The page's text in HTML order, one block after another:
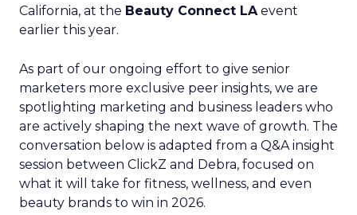
California, at the Beauty Connect LAevent
earlier this year.
As part of our ongoing effort to give senior
marketers more exclusive peer insights, we are
spotlighting marketing and business leaders who
are actively shaping the next wave of growth. The
conversation below is adapted from a Q&A insight
session between ClickZ and Debra, focused on
what it will take for fitness, wellness, and even
beauty brands to win in 2026.